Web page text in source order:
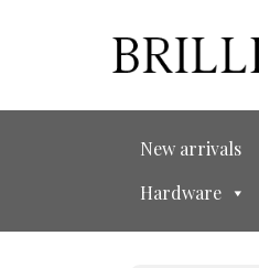
New arrivals
Hardware